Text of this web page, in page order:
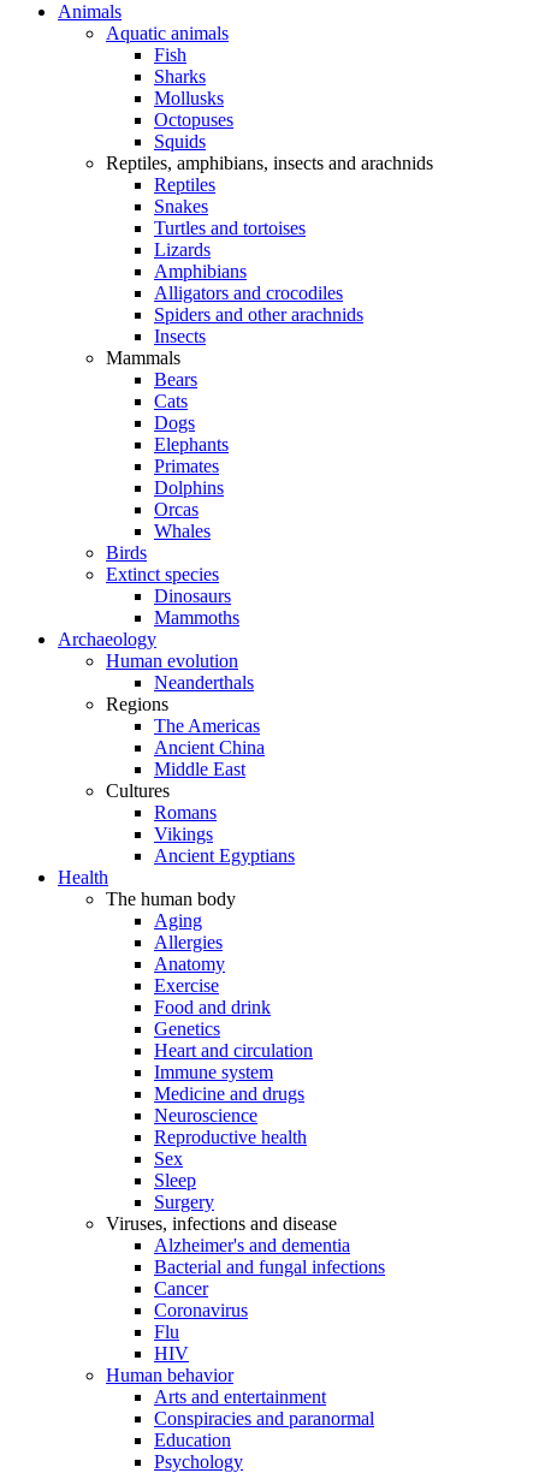
Animals
Aquatic animals
Fish
Sharks
Mollusks
Octopuses
Squids
Reptiles, amphibians, insects and arachnids
Reptiles
Snakes
Turtles and tortoises
Lizards
Amphibians
Alligators and crocodiles
Spiders and other arachnids
Insects
Mammals
Bears
Cats
Dogs
Elephants
Primates
Dolphins
Orcas
Whales
Birds
Extinct species
Dinosaurs
Mammoths
Archaeology
Human evolution
Neanderthals
Regions
The Americas
Ancient China
Middle East
Cultures
Romans
Vikings
Ancient Egyptians
Health
The human body
Aging
Allergies
Anatomy
Exercise
Food and drink
Genetics
Heart and circulation
Immune system
Medicine and drugs
Neuroscience
Reproductive health
Sex
Sleep
Surgery
Viruses, infections and disease
Alzheimer's and dementia
Bacterial and fungal infections
Cancer
Coronavirus
Flu
HIV
Human behavior
Arts and entertainment
Conspiracies and paranormal
Education
Psychology